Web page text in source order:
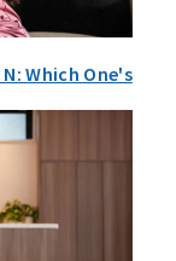
Which One's